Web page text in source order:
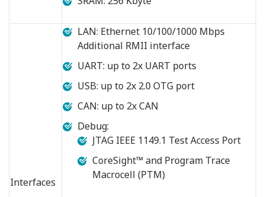
Interfaces
LAN: Ethernet 10/100/1000 Mbps
Additional RMII interface
UART: up to 2x UART ports
USB: up to 2x 2.0 OTG port
CAN: up to 2x CAN
Debug:
JTAG IEEE 1149.1 Test Access Port
CoreSight™ and Program Trace
Macrocell (PTM)